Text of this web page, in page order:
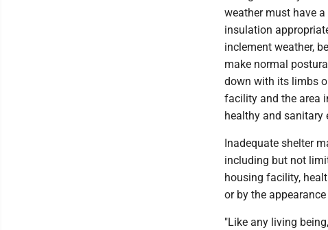
weather must have
insulation
inclement weather,
make normal
down with its limbs
facility and the area
healthy and sanitary
Inadequate shelter
including but not
housing facility,
or by the
"Like any living